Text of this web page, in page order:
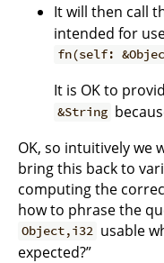
It will then call
intended for
fn(self:
It is OK to
&String
OK, so intuitively we
bring this back to
computing the
how to phrase the
Object,i32 usable
expected?”